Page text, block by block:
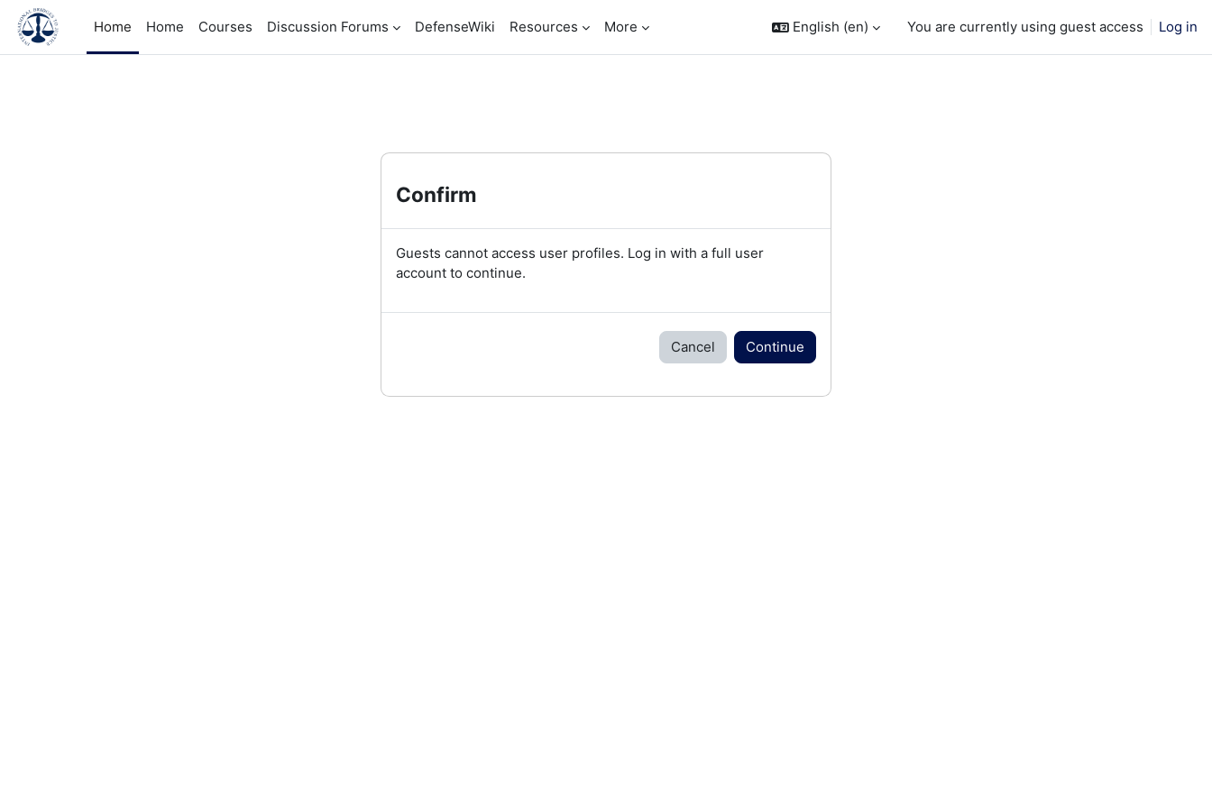
Skip to main content
Home
Home Courses Discussion Forums DefenseWiki Resources More English ‎(en)‎ You are currently using guest access Log in
Confirm
Guests cannot access user profiles. Log in with a full user
account to continue.
Cancel Continue